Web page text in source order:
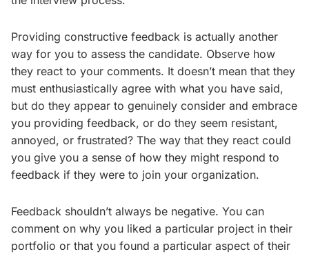
Providing constructive feedback is actually another
way for you to assess the candidate. Observe how
they react to your comments. It doesn’t mean that they
must enthusiastically agree with what you have said,
but do they appear to genuinely consider and embrace
you providing feedback, or do they seem resistant,
annoyed, or frustrated? The way that they react could
you give you a sense of how they might respond to
feedback if they were to join your organization.
Feedback shouldn’t always be negative. You can
comment on why you liked a particular project in their
portfolio or that you found a particular aspect of their